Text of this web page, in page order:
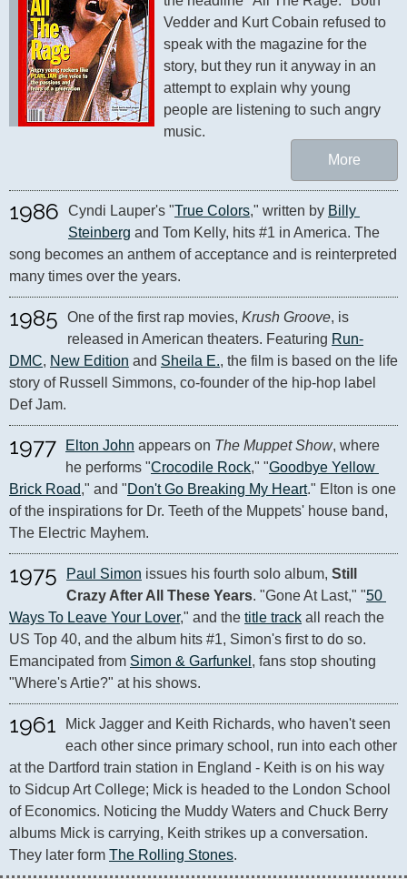
Vedder and Kurt Cobain refused to
speak with the magazine for the
story, but they run it anyway in an
attempt to explain why young
people are listening to such angry
music.
More
1986 Cyndi Lauper's "True Colors," written by Billy
Steinberg and Tom Kelly, hits #1 in America. The
song becomes an anthem of acceptance and is reinterpreted
many times over the years.
1985 One of the first rap movies, Krush Groove, is
released in American theaters. Featuring Run-
DMC, New Edition and Sheila E., the film is based on the life
story of Russell Simmons, co-founder of the hip-hop label
Def Jam.
1977 Elton John appears on The Muppet Show, where
he performs "Crocodile Rock," "Goodbye Yellow
Brick Road," and "Don't Go Breaking My Heart." Elton is one
of the inspirations for Dr. Teeth of the Muppets' house band,
The Electric Mayhem.
1975 Paul Simon issues his fourth solo album, Still
Crazy After All These Years. "Gone At Last," "50
Ways To Leave Your Lover," and the title track all reach the
US Top 40, and the album hits #1, Simon's first to do so.
Emancipated from Simon & Garfunkel , fans stop shouting
"Where's Artie?" at his shows.
1961
Mick Jagger and Keith Richards, who haven't seen
each other since primary school, run into each other
at the Dartford train station in England - Keith is on his way
to Sidcup Art College; Mick is headed to the London School
of Economics. Noticing the Muddy Waters and Chuck Berry
albums Mick is carrying, Keith strikes up a conversation.
They later form The Rolling Stones.